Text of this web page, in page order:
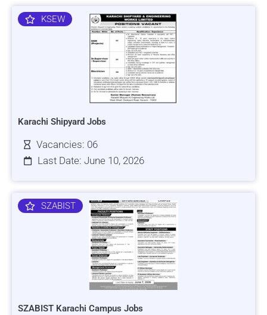
KSEW
Karachi Shipyard Jobs
Vacancies: 06
Last Date: June 10, 2026
SZABIST
SZABIST Karachi Campus Jobs